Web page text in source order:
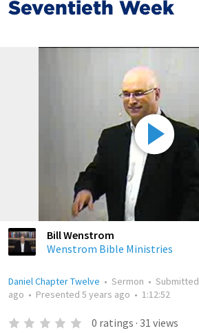
Seventieth Week
Bill Wenstrom
Wenstrom Bible Ministries
Daniel Chapter Twelve • Sermon • Submitted
ago • Presented 5 years ago • 1:12:52
0 ratings · 31 views